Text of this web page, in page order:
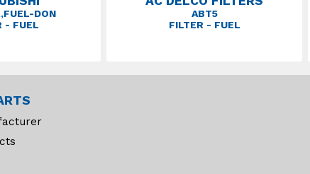
DON
- FUEL
ABT5
FILTER - FUEL